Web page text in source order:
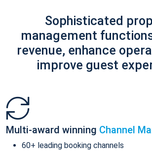
Sophisticated
management
revenue, enhance
improve guest
Multi-award winning Channel
60+ leading booking channels